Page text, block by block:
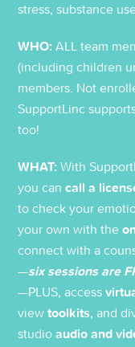
stress, substance
WHO: ALL team
(including children
members. Not
SupportLinc
too!
WHAT: With
you cancall a
to check your
your own with the
connect with a
—six sessions are
—PLUS, access
viewtoolkits, and
studioaudio and